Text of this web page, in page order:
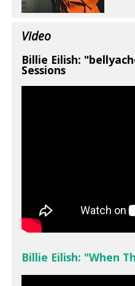
Video
Billie Eilish:
Sessions
Billie Eilish: "When